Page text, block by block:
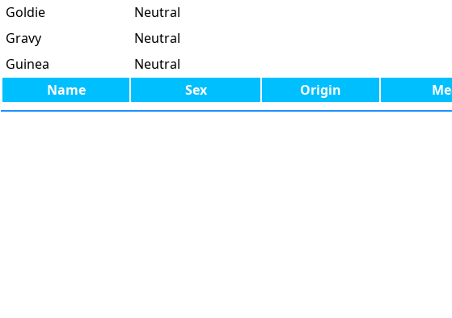
Goldie
Neutral
Gravy
Neutral
Guinea
Neutral
Name
Sex Origin